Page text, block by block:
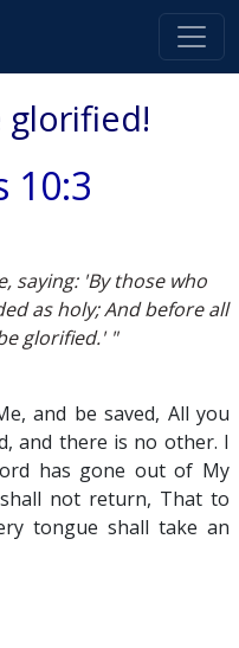
glorified!
10:3
saying: 'By those who
as holy; And before all
glorified.' "
and be saved, All you
and there is no other. I
has gone out of My
not return, That to
tongue shall take an